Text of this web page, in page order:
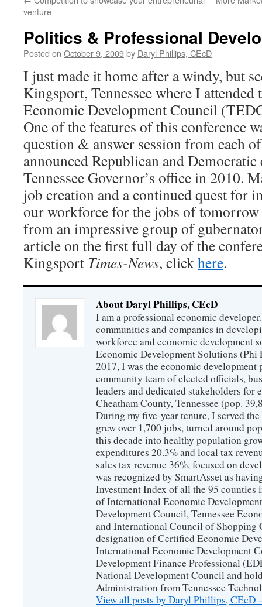
venture
Politics & Professional
Posted on October 9, 2009by Daryl Phillips, CEcD
I just made it home after a windy, but
Kingsport, Tennessee where I attended
Economic Development Council
One of the features of this conference
question & answer session from each
announced Republican and Democratic
Tennessee Governor’s office in 2010.
job creation and a continued quest for
our workforce for the jobs of
from an impressive group of
article on the first full day of the
Kingsport Times-News, clickhere.
About Daryl Phillips, CEcD
I am a professional economic
communities and companies in
workforce and economic development
Economic Development Solutions (Phi
2017, I was the economic development
community team of elected officials,
leaders and dedicated stakeholders for
Cheatham County, Tennessee (pop.
During my five-year tenure, I served
grew over 1,700 jobs, turned around
this decade into healthy population
expenditures 20.3% and local tax
sales tax revenue 36%, focused on
was recognized by SmartAsset as
Investment Index of all the 95 counties
of International Economic
Development Council, Tennessee
and International Council of Shopping
designation of Certified Economic
International Economic Development
Development Finance Professional
National Development Council and
Administration from Tennessee
View all posts by Daryl Phillips, CEcD